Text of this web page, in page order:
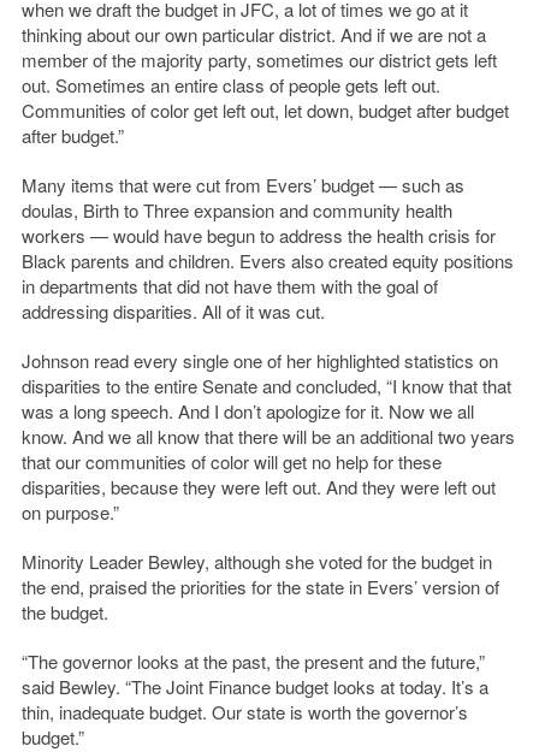
when we draft the budget in JFC, a lot of times we go at it
thinking about our own particular district. And if we are not a
member of the majority party, sometimes our district gets left
out. Sometimes an entire class of people gets left out.
Communities of color get left out, let down, budget after budget
after budget.”
Many items that were cut from Evers’ budget — such as
doulas, Birth to Three expansion and community health
workers — would have begun to address the health crisis for
Black parents and children. Evers also created equity positions
in departments that did not have them with the goal of
addressing disparities. All of it was cut.
Johnson read every single one of her highlighted statistics on
disparities to the entire Senate and concluded, “I know that that
was a long speech. And I don’t apologize for it. Now we all
know. And we all know that there will be an additional two years
that our communities of color will get no help for these
disparities, because they were left out. And they were left out
on purpose.”
Minority Leader Bewley, although she voted for the budget in
the end, praised the priorities for the state in Evers’ version of
the budget.
“The governor looks at the past, the present and the future,”
said Bewley. “The Joint Finance budget looks at today. It’s a
thin, inadequate budget. Our state is worth the governor’s
budget.”